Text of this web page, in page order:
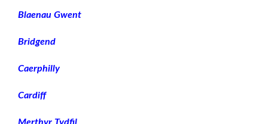
Blaenau Gwent
Bridgend
Caerphilly
Cardiff
Merthyr Tydfil